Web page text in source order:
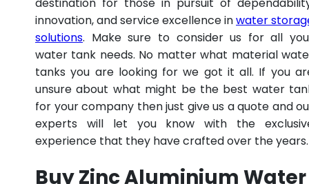
destination for those in pursuit of
innovation, and service excellence inwater
solutions. Make sure to consider us for all
water tank needs. No matter what material
tanks you are looking for we got it all. If you
unsure about what might be the best water
for your company then just give us a quote and
experts will let you know with the
experience that they have crafted over the years.
Buy Zinc Aluminium Water